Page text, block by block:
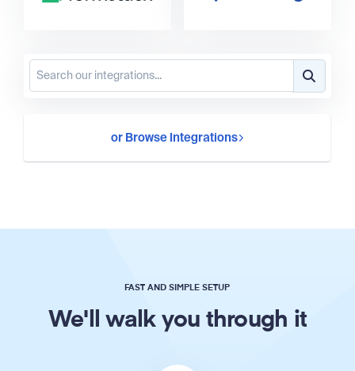
or Browse Integrations
FAST AND SIMPLE SETUP
We'll walk you through it